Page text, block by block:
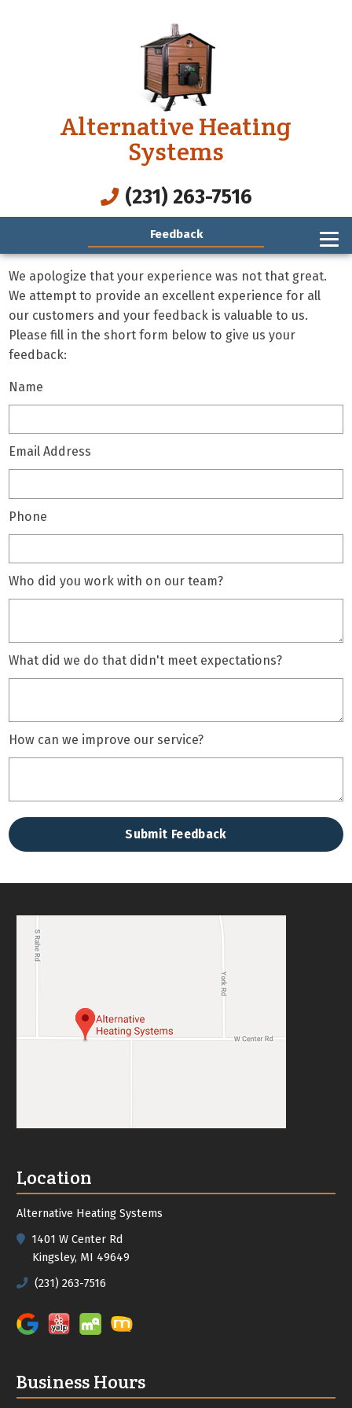
Alternative Heating
Systems
(231) 263-7516
Feedback
We apologize that your experience was not that great.
We attempt to provide an excellent experience for all
our customers and your feedback is valuable to us.
Please fill in the short form below to give us your
feedback:
Name
Email Address
Phone
Who did you work with on our team?
What did we do that didn't meet expectations?
How can we improve our service?
Location
Alternative Heating Systems
1401 W Center Rd
Kingsley, MI 49649
(231) 263-7516
Business Hours